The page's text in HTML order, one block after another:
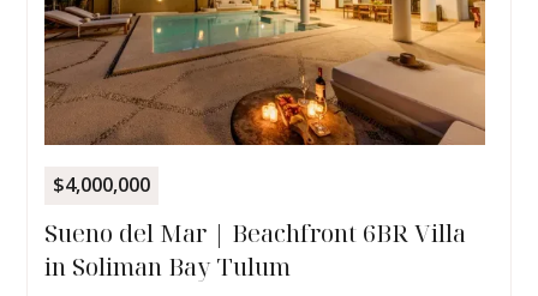
$4,000,000
Sueno del Mar | Beachfront 6BR Villa
in Soliman Bay Tulum